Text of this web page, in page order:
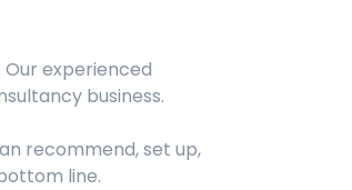
experienced
business.
recommend, set up,
line.